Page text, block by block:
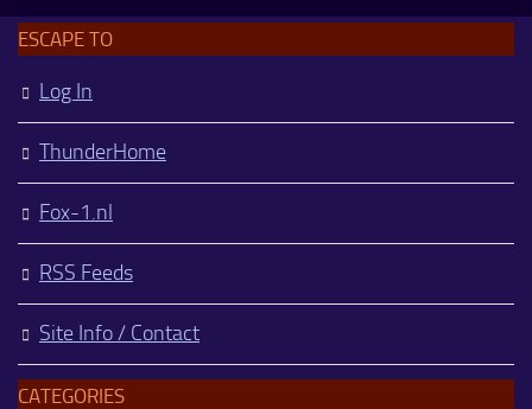
ESCAPE TO
Log In
ThunderHome
Fox-1.nl
RSS Feeds
Site Info / Contact
CATEGORIES